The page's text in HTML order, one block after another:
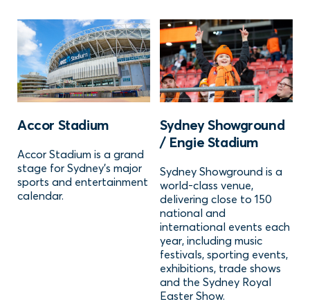
Accor Stadium
Accor Stadium is a grand
stage for Sydney’s major
sports and entertainment
calendar.
Sydney Showground
/ Engie Stadium
Sydney Showground is a
world-class venue,
delivering close to 150
national and
international events each
year, including music
festivals, sporting events,
exhibitions, trade shows
and the Sydney Royal
Easter Show.